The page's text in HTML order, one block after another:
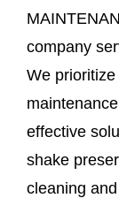
company
We
effective
shake
cleaning